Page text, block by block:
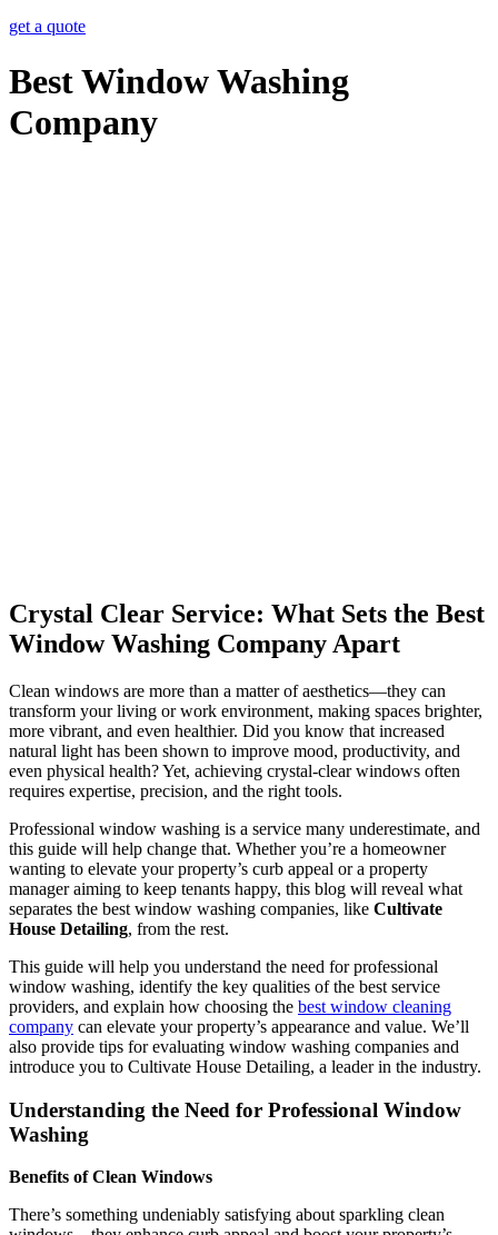
get a quote
Best Window Washing
Company
Crystal Clear Service: What Sets the Best
Window Washing Company Apart
Clean windows are more than a matter of aesthetics—they can
transform your living or work environment, making spaces brighter,
more vibrant, and even healthier. Did you know that increased
natural light has been shown to improve mood, productivity, and
even physical health? Yet, achieving crystal-clear windows often
requires expertise, precision, and the right tools.
Professional window washing is a service many underestimate, and
this guide will help change that. Whether you’re a homeowner
wanting to elevate your property’s curb appeal or a property
manager aiming to keep tenants happy, this blog will reveal what
separates the best window washing companies, like Cultivate
House Detailing, from the rest.
This guide will help you understand the need for professional
window washing, identify the key qualities of the best service
providers, and explain how choosing the best window cleaning
company can elevate your property’s appearance and value. We’ll
also provide tips for evaluating window washing companies and
introduce you to Cultivate House Detailing, a leader in the industry.
Understanding the Need for Professional Window
Washing
Benefits of Clean Windows
There’s something undeniably satisfying about sparkling clean